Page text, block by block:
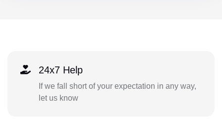
24x7 Help
If we fall short of your expectation in any way,
let us know